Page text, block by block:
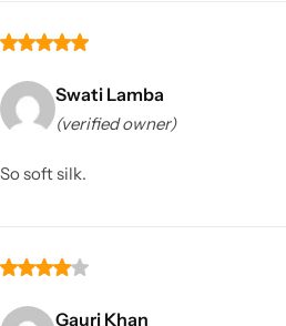
Swati Lamba
(verified owner)
So soft silk.
Gauri Khan